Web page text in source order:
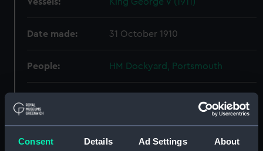
Consent Details Ad Settings About
Date made: 31 October 1910
People: HM Dockyard, Portsmouth
Maritime Museum, Greenwich,
London